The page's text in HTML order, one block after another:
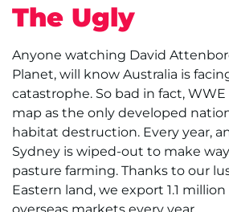
The Ugly
Anyone watching David
Planet, will know Australia is
catastrophe. So bad in fact,
map as the only developed
habitat destruction. Every year,
Sydney is wiped-out to make
pasture farming. Thanks to our
Eastern land, we export 1.1